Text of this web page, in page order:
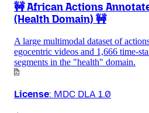
🚧 African Actions
(Health Domain) 🚧
A large multimodal dataset of
egocentric videos and 1,666 time-
segments in the "health" domain.
License: MDC DLA 1.0